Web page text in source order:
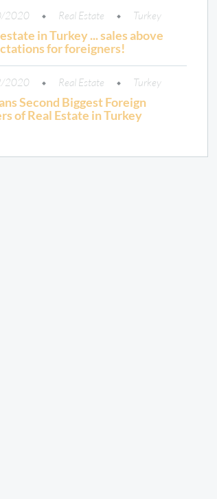
2020 Real Estate Turkey
in Turkey ... sales above
for foreigners!
2020 Real Estate Turkey
Second Biggest Foreign
of Real Estate in Turkey